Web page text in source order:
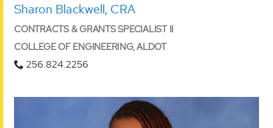
Sharon Blackwell, CRA
CONTRACTS & GRANTS SPECIALIST II
COLLEGE OF ENGINEERING, ALDOT
256.824.2256